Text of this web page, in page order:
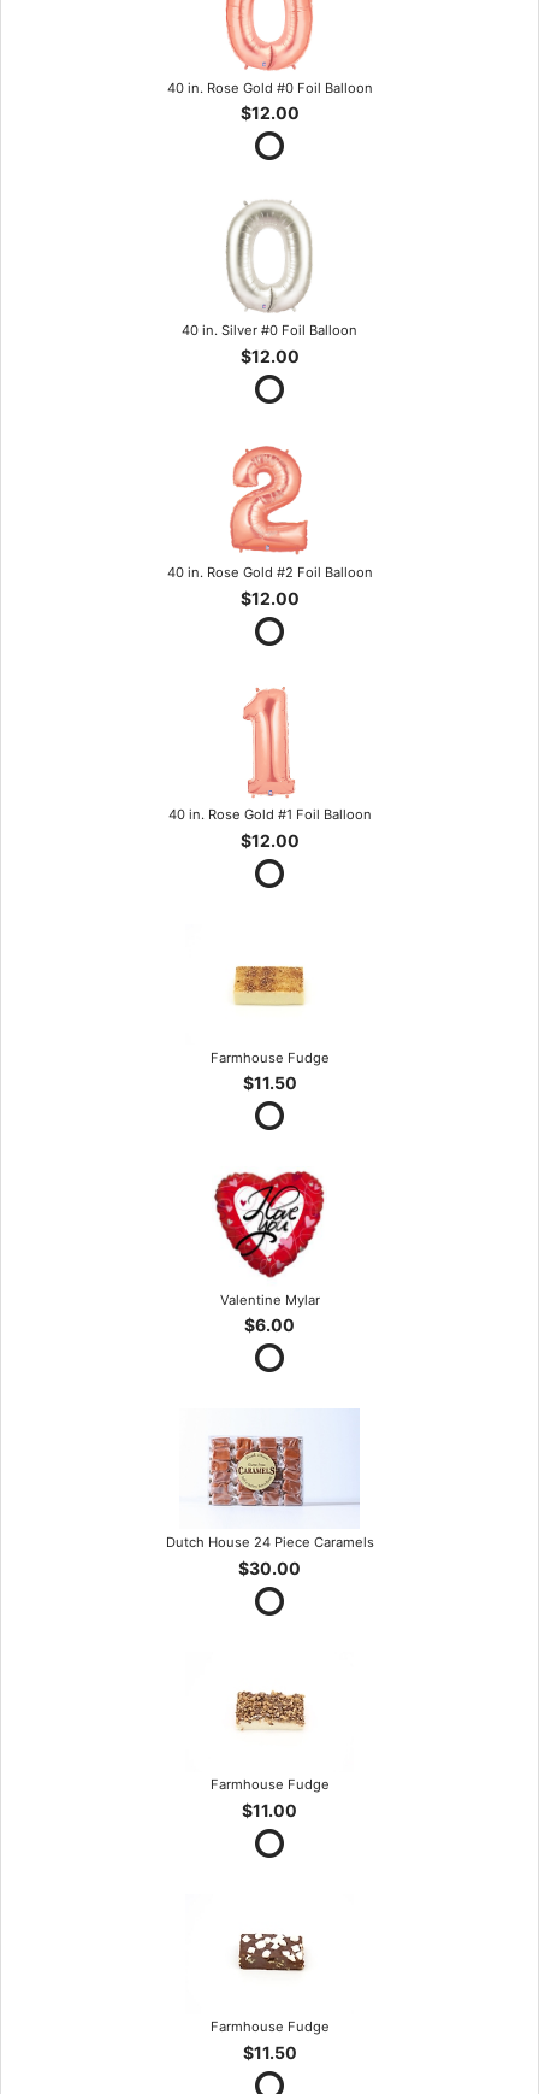
40 in. Rose Gold #0 Foil Balloon
$12.00
40 in. Silver #0 Foil Balloon
$12.00
40 in. Rose Gold #2 Foil Balloon
$12.00
40 in. Rose Gold #1 Foil Balloon
$12.00
Farmhouse Fudge
$11.50
Valentine Mylar
$6.00
Dutch House 24 Piece Caramels
$30.00
Farmhouse Fudge
$11.00
Farmhouse Fudge
$11.50